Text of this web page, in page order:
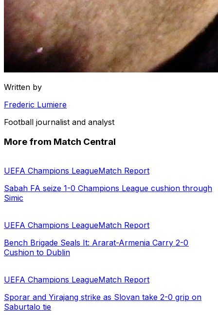
Written by
Frederic Lumiere
Football journalist and analyst
More from Match Central
UEFA Champions LeagueMatch Report
Sabah FA seize 1-0 Champions League cushion through
Simic
UEFA Champions LeagueMatch Report
Bench Brigade Seals It: Ararat-Armenia Carry 2-0
Cushion to Dublin
UEFA Champions LeagueMatch Report
Sporar and Yirajang strike as Slovan take 2-0 grip on
Saburtalo tie